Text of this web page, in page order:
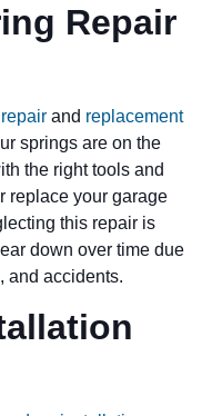
Repair
and replacement
springs are on the
the right tools and
replace your garage
this repair is
down over time due
and accidents.